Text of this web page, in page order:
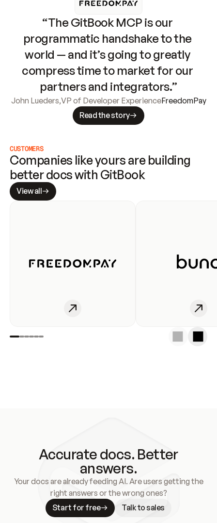
“The GitBook MCP is our
programmatic handshake to the
world — and it’s going to greatly
compress time to market for our
partners and integrators.”
John Lueders,VP of Developer ExperienceFreedomPay
Read the story
CUSTOMERS
Companies like yours are building
better docs with GitBook
View all
Accurate docs. Better
answers.
Your docs are already feeding AI. Are users getting the
right answers or the wrong ones?
Start for free
Talk to sales